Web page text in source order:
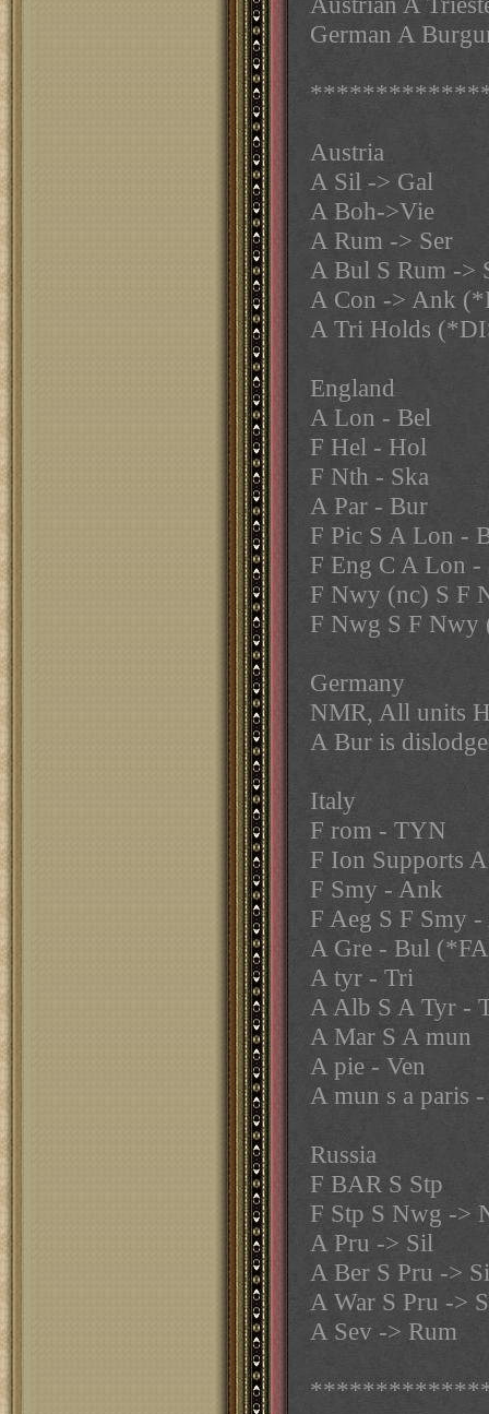
German A
Austria
A Sil -> Gal
A Boh->Vie
A Rum -> Ser
A Bul S Rum ->
A Con -> Ank
A Tri Holds
England
A Lon - Bel
F Hel - Hol
F Nth - Ska
A Par - Bur
F Pic S A Lon -
F Eng C A Lon -
F Nwy (nc) S F
F Nwg S F Nwy
Germany
NMR, All units
A Bur is
Italy
F rom - TYN
F Ion Supports
F Smy - Ank
F Aeg S F Smy
A Gre - Bul
A tyr - Tri
A Alb S A Tyr -
A Mar S A mun
A pie - Ven
A mun s a paris
Russia
F BAR S Stp
F Stp S Nwg ->
A Pru -> Sil
A Ber S Pru ->
A War S Pru ->
A Sev -> Rum